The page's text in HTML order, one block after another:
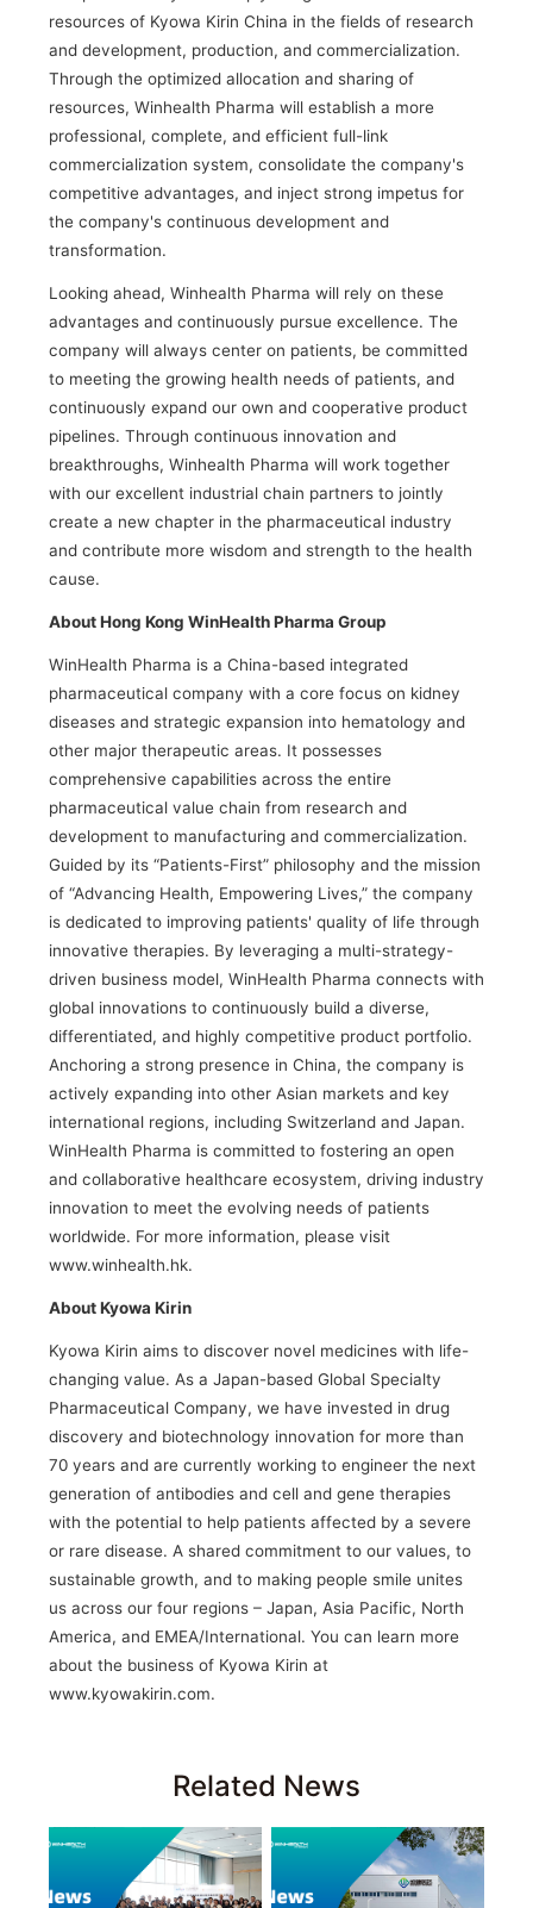
resources of Kyowa Kirin China in the fields of research
and development, production, and commercialization.
Through the optimized allocation and sharing of
resources, Winhealth Pharma will establish a more
professional, complete, and efficient full-link
commercialization system, consolidate the company's
competitive advantages, and inject strong impetus for
the company's continuous development and
transformation.
Looking ahead, Winhealth Pharma will rely on these
advantages and continuously pursue excellence. The
company will always center on patients, be committed
to meeting the growing health needs of patients, and
continuously expand our own and cooperative product
pipelines. Through continuous innovation and
breakthroughs, Winhealth Pharma will work together
with our excellent industrial chain partners to jointly
create a new chapter in the pharmaceutical industry
and contribute more wisdom and strength to the health
cause.
About Hong Kong WinHealth Pharma Group
WinHealth Pharma is a China-based integrated
pharmaceutical company with a core focus on kidney
diseases and strategic expansion into hematology and
other major therapeutic areas. It possesses
comprehensive capabilities across the entire
pharmaceutical value chain from research and
development to manufacturing and commercialization.
Guided by its “Patients-First” philosophy and the mission
of “Advancing Health, Empowering Lives,” the company
is dedicated to improving patients' quality of life through
innovative therapies. By leveraging a multi-strategy-
driven business model, WinHealth Pharma connects with
global innovations to continuously build a diverse,
differentiated, and highly competitive product portfolio.
Anchoring a strong presence in China, the company is
actively expanding into other Asian markets and key
international regions, including Switzerland and Japan.
WinHealth Pharma is committed to fostering an open
and collaborative healthcare ecosystem, driving industry
innovation to meet the evolving needs of patients
worldwide. For more information, please visit
www.winhealth.hk.
About Kyowa Kirin
Kyowa Kirin aims to discover novel medicines with life-
changing value. As a Japan-based Global Specialty
Pharmaceutical Company, we have invested in drug
discovery and biotechnology innovation for more than
70 years and are currently working to engineer the next
generation of antibodies and cell and gene therapies
with the potential to help patients affected by a severe
or rare disease. A shared commitment to our values, to
sustainable growth, and to making people smile unites
us across our four regions – Japan, Asia Pacific, North
America, and EMEA/International. You can learn more
about the business of Kyowa Kirin at
www.kyowakirin.com.
Related News